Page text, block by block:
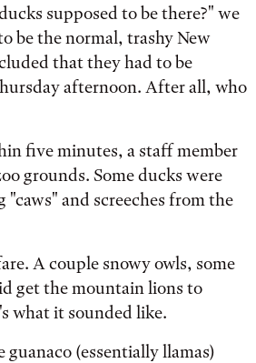
supposed to be there?" we
be the normal, trashy New
that they had to be
afternoon. After all, who
five minutes, a staff member
grounds. Some ducks were
and screeches from the
A couple snowy owls, some
get the mountain lions to
what it sounded like.
(essentially llamas)